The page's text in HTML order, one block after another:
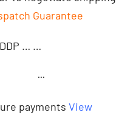
Guarantee
… …
···
payments View